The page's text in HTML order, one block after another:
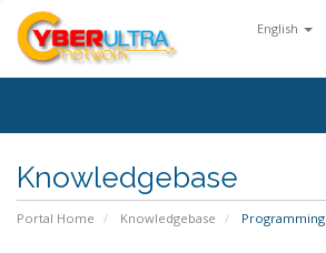
English
Knowledgebase
Portal Home Knowledgebase Programming